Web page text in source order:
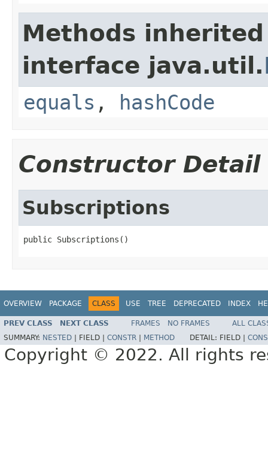
Methods
interface java.util.
equals , hashCode
Constructor Detail
Subscriptions
public Subscriptions()
OVERVIEW PACKAGE CLASS USE TREE DEPRECATED INDEX
PREV CLASS NEXT CLASS FRAMES NO FRAMES
ALL
SUMMARY: NESTED FIELD | CONSTR METHOD DETAIL: FIELD |
Copyright © 2022. All rights